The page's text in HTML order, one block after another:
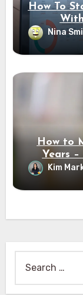
How To
Nina
How to
Years
Kim
for: